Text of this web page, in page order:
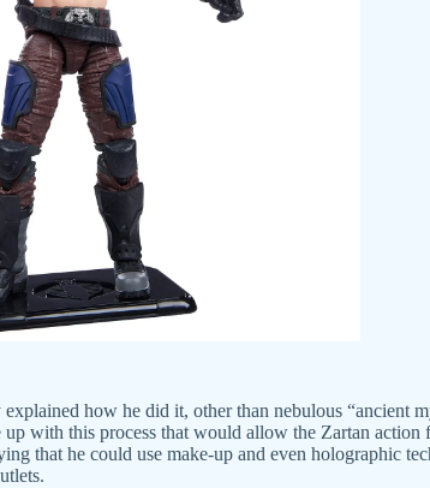
how he did it, other than nebulous “ancient
with this process that would allow the Zartan
that he could use make-up and even holographic